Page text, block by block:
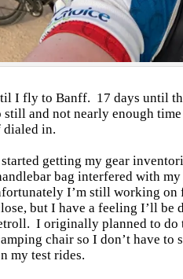
I fly to Banff. 17 days until
still and not nearly enough
dialed in.
getting my gear
bag interfered with
I’m still working on
but I have a feeling I’ll
I originally planned to do
chair so I don’t have to
my test rides.